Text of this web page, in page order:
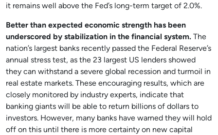
it remains well above the Fed’s long-term target of 2.0%.
Better than expected economic strength has been
underscored by stabilization in the financial system. The
nation’s largest banks recently passed the Federal Reserve’s
annual stress test, as the 23 largest US lenders showed
they can withstand a severe global recession and turmoil in
real estate markets. These encouraging results, which are
closely monitored by industry experts, indicate that
banking giants will be able to return billions of dollars to
investors. However, many banks have warned they will hold
off on this until there is more certainty on new capital